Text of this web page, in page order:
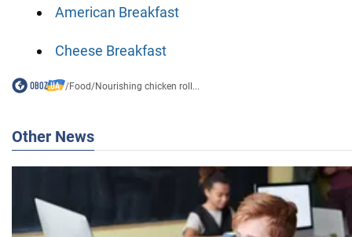
American Breakfast
Cheese Breakfast
/Food/Nourishing chicken roll...
Other News